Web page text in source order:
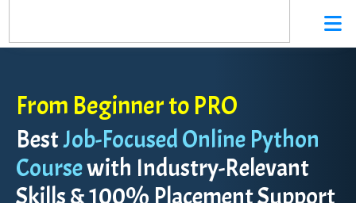
From Beginner to PRO
BestJob-Focused Online Python
Coursewith Industry-Relevant
Skills & 100% Placement Support